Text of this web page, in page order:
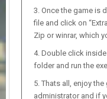
Once the game is
file and click on
Zip or winrar, which
Double click
folder and run the
Thats all, enjoy
administrator and if